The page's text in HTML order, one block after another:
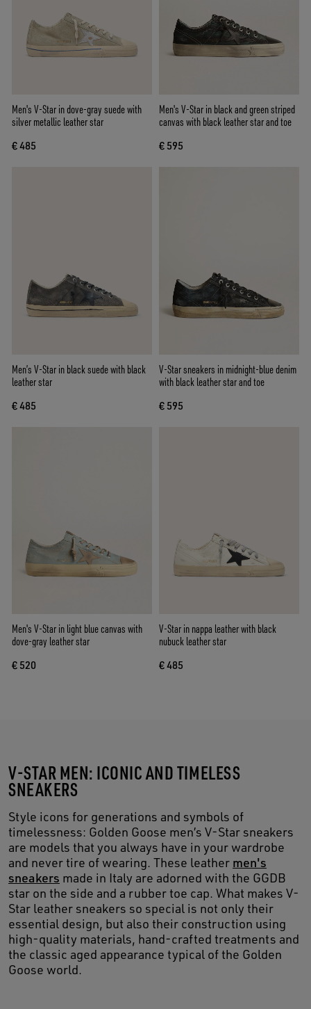
Men's V-Star in dove-gray suede with
silver metallic leather star
€ 485
Men's V-Star in black and green striped
canvas with black leather star and toe
€ 595
Men’s V-Star in black suede with black
leather star
€ 485
V-Star sneakers in midnight-blue denim
with black leather star and toe
€ 595
Men's V-Star in light blue canvas with
dove-gray leather star
€ 520
V-Star in nappa leather with black
nubuck leather star
€ 485
V-STAR MEN: ICONIC AND TIMELESS
SNEAKERS
Style icons for generations and symbols of
timelessness: Golden Goose men’s V-Star sneakers
are models that you always have in your wardrobe
and never tire of wearing. These leather men's
sneakers made in Italy are adorned with the GGDB
star on the side and a rubber toe cap. What makes V-
Star leather sneakers so special is not only their
essential design, but also their construction using
high-quality materials, hand-crafted treatments and
the classic aged appearance typical of the Golden
Goose world.